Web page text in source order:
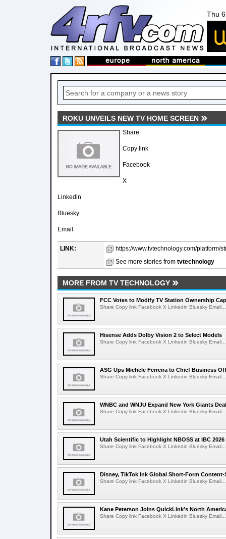
Thu
ROKU UNVEILS NEW TV HOME SCREEN
Share
Copy link
Facebook
X
Linkedin
Bluesky
Email
LINK:
https://www.tvtechnology.com/platform/
See more stories from tvtechnology
MORE FROM TV TECHNOLOGY
FCC Votes to Modify TV Station Ownership
Share Copy link Facebook X Linkedin Bluesky Email...
Hisense Adds Dolby Vision 2 to Select Models
Share Copy link Facebook X Linkedin Bluesky Email...
ASG Ups Michele Ferreira to Chief Business
Share Copy link Facebook X Linkedin Bluesky Email...
WNBC and WNJU Expand New York Giants Deal
Share Copy link Facebook X Linkedin Bluesky Email...
Utah Scientific to Highlight NBOSS at IBC 2026
Share Copy link Facebook X Linkedin Bluesky Email...
Disney, TikTok Ink Global Short-Form Content-
Share Copy link Facebook X Linkedin Bluesky Email...
Kane Peterson Joins QuickLink's North
Share Copy link Facebook X Linkedin Bluesky Email...